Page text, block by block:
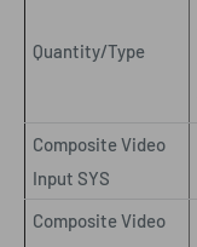
Quantity/Type
Composite Video
Input SYS
Composite Video